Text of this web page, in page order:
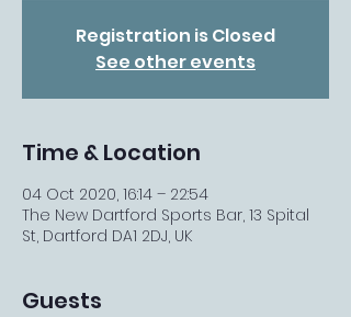
Registration is Closed
See other events
Time & Location
04 Oct 2020, 16:14 – 22:54
The New Dartford Sports Bar, 13 Spital
St, Dartford DA1 2DJ, UK
Guests